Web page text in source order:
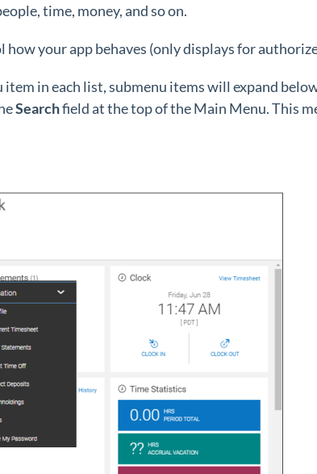
time, money, and so on.
how your app behaves (only displays for
item in each list, submenu items will expand
Searchfield at the top of the Main Menu. This